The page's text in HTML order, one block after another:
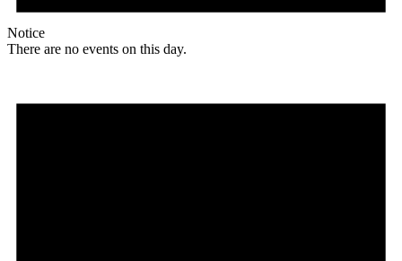
Notice
There are no events on this day.